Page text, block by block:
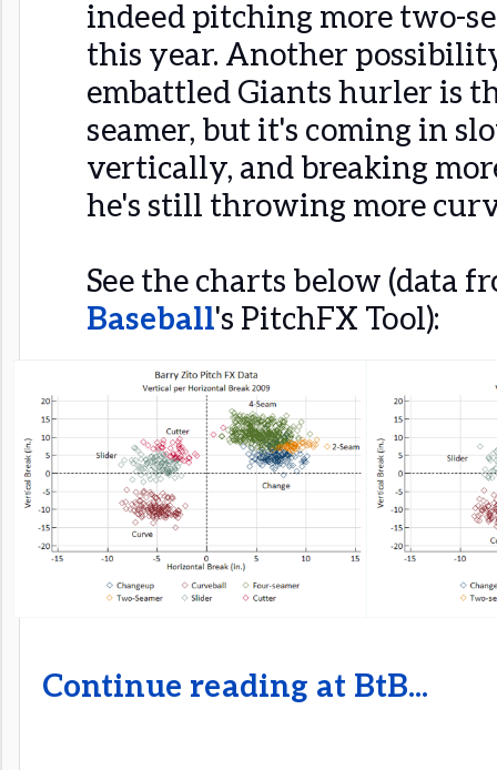
indeed pitching more two-
this year. Another
embattled Giants hurler is
seamer, but it's coming in
vertically, and breaking
he's still throwing more
See the charts below (data
Baseball's PitchFX Tool):
Continue reading at BtB...